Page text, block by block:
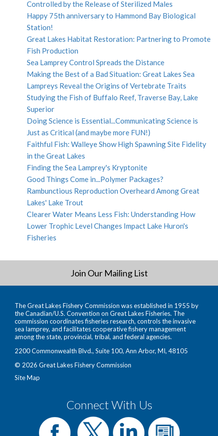
Controlled by the Release of Sterilized Males
Happy 75th anniversary to Hammond Bay Biological
Station!
Great Lakes Habitat Restoration: Partnering to Promote
Fish Production
Sea Lamprey Control Spreads the Distance
Making the Best of a Bad Situation: Great Lakes Sea
Lampreys Reveal the Origins of Vertebrate Traits
Studying the Fish of Buffalo Reef, Traverse Bay, Lake
Superior
Doing Science is Essential...Communicating Science is
Just as Critical (and maybe more FUN!)
Faithful Fish: Walleye Show High Spawning Site Fidelity
in the Great Lakes
Finding the Sea Lamprey's Kryptonite
Good Things Come in...Polymer Packages?
Rambunctious Reproduction Overheard Among Great
Lakes' Lake Trout
Clearer Water Means Less Fish: Understanding How
Lower Trophic Level Changes Impact Lake Huron's
Fisheries
Join Our Mailing List
The Great Lakes Fishery Commission was established in 1955 by
the Canadian/U.S. Convention on Great Lakes Fisheries. The
commission coordinates fisheries research, controls the invasive
sea lamprey, and facilitates cooperative fishery management
among the state, provincial, tribal, and federal agencies.
2200 Commonwealth Blvd., Suite 100, Ann Arbor, MI, 48105
© 2026 Great Lakes Fishery Commission
Site Map
Connect With Us